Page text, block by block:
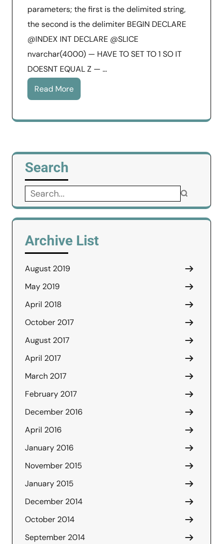
parameters; the first is the delimited string,
the second is the delimiter BEGIN DECLARE
@INDEX INT DECLARE @SLICE
nvarchar(4000) — HAVE TO SET TO 1 SO IT
DOESNT EQUAL Z — …
Read More
Search
Search
for:
Archive List
August 2019
May 2019
April 2018
October 2017
August 2017
April 2017
March 2017
February 2017
December 2016
April 2016
January 2016
November 2015
January 2015
December 2014
October 2014
September 2014